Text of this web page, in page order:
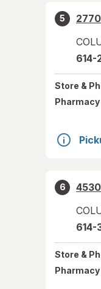
5
614-
Store &
Pharmacy
6
4530
Store &
Pharmacy